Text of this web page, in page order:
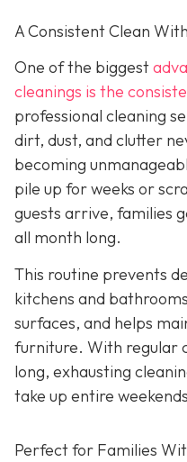
A Consistent Clean
One of the biggest
cleanings is the
professional cleaning
dirt, dust, and clutter
becoming
pile up for weeks or
guests arrive, families
all month long.
This routine prevents
kitchens and
surfaces, and helps
furniture. With regular
long, exhausting
take up entire
Perfect for Families